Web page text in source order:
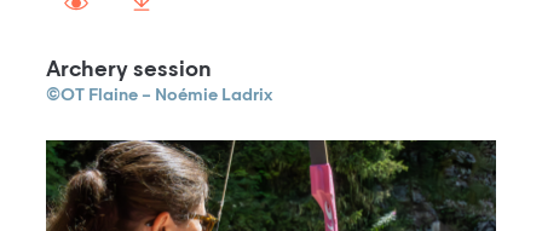
Archery session
©OT Flaine – Noémie Ladrix